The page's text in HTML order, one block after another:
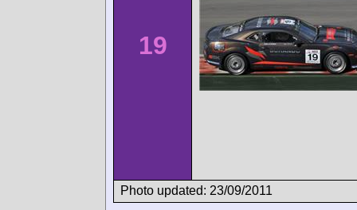
19
Photo updated: 23/09/2011